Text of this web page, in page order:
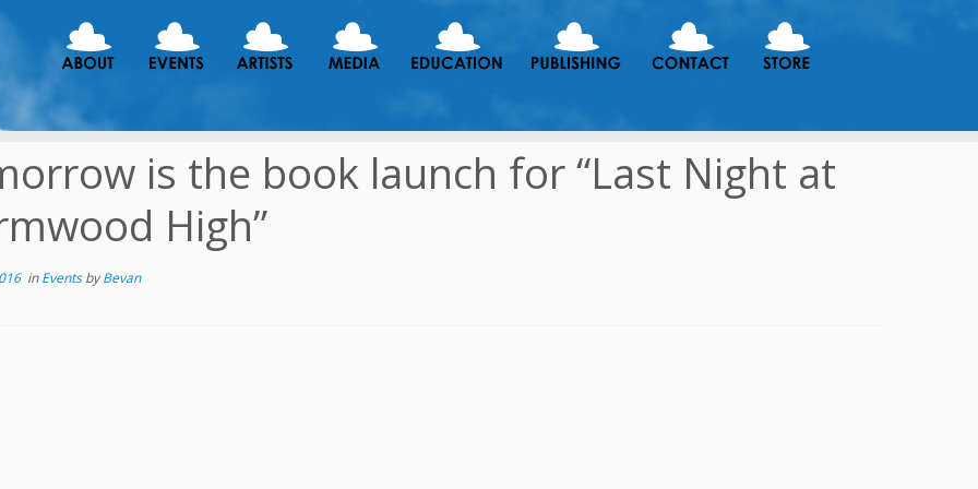
is the book launch for “Last Night at
High”
inEventsbyBevan